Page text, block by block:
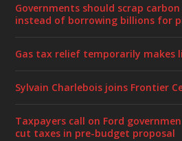
Governments should scrap
instead of borrowing billions for
Gas tax relief temporarily makes
Sylvain Charlebois joins Frontier
Taxpayers call on Ford
cut taxes in pre-budget proposal